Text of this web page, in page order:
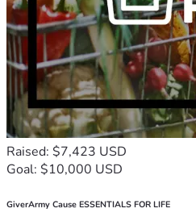
Raised: $7,423 USD
Goal: $10,000 USD
GiverArmy Cause ESSENTIALS FOR LIFE